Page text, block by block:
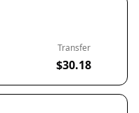
Transfer
$30.18